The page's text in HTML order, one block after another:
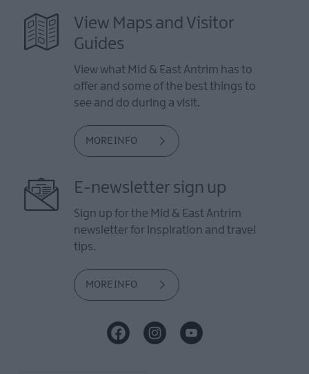
View Maps and Visitor
Guides
View what Mid & East Antrim has to
offer and some of the best things to
see and do during a visit.
MORE INFO
E-newsletter sign up
Sign up for the Mid & East Antrim
newsletter for inspiration and travel
tips.
MORE INFO